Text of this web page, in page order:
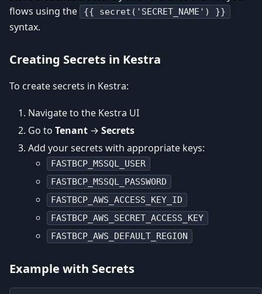
flows using the
{{ secret('SECRET_NAME') }}
syntax.
Creating Secrets in Kestra
To create secrets in Kestra:
Navigate to the Kestra UI
Go to Tenant → Secrets
Add your secrets with appropriate keys:
FASTBCP_MSSQL_USER
FASTBCP_MSSQL_PASSWORD
FASTBCP_AWS_ACCESS_KEY_ID
FASTBCP_AWS_SECRET_ACCESS_KEY
FASTBCP_AWS_DEFAULT_REGION
Example with Secrets